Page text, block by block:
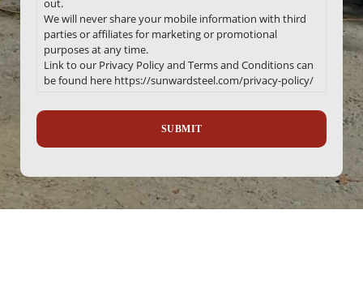
out.
We will never share your mobile information with third
parties or affiliates for marketing or promotional
purposes at any time.
Link to our Privacy Policy and Terms and Conditions can
be found here https://sunwardsteel.com/privacy-policy/